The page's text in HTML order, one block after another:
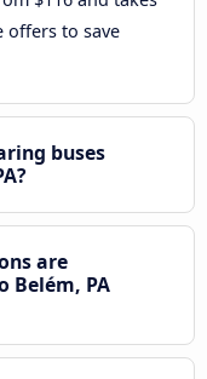
offers to save
buses
are
Belém, PA